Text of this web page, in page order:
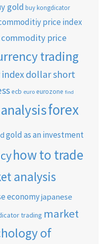
gold buy kongdicator
price index
commodity price
trading
dollar short
ecb euro eurozone find
forex
gold as an investment
how to trade
analysis
economyjapanese
trading market
of